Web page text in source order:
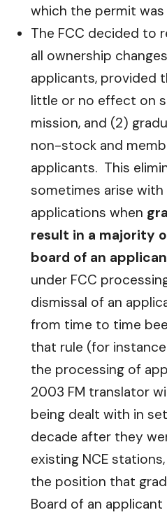
which the permit
The FCC decided to
all ownership
applicants, provided
little or no effect on
mission, and (2)
non-stock and
applicants. This
sometimes arise
applications when
result in a majority
board of an
under FCC
dismissal of an
from time to time
that rule (for
the processing of
2003 FM translator
being dealt with in
decade after they
existing NCE
the position that
Board of an